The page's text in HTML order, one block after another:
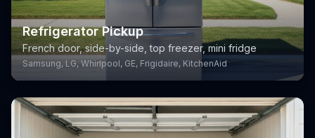
Refrigerator Pickup
French door, side-by-side, top freezer, mini fridge
Samsung, LG, Whirlpool, GE, Frigidaire, KitchenAid